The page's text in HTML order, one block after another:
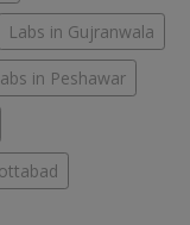
Labs in Gujranwala
in Peshawar